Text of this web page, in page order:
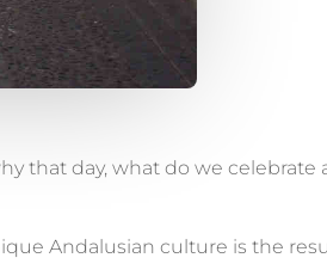
that day, what do we
Andalusian culture is the